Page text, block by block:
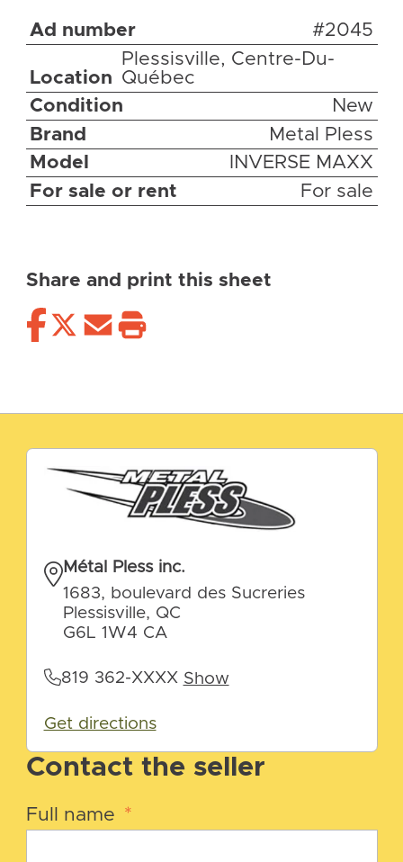
Ad number #2045
Location
Plessisville, Centre-Du-
Québec
Condition
New
Brand
Metal Pless
Model
INVERSE MAXX
For sale or rent
For sale
Share and print this sheet
Contact the seller
Full name *
Métal Pless inc.
1683, boulevard des Sucreries
Plessisville, QC
G6L 1W4 CA
819 362-XXXX Show
Get directions